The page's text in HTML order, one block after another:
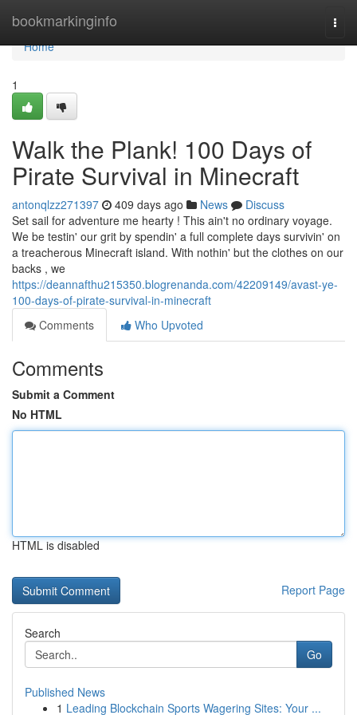
bookmarkinginfo
Home
Home
1
Walk the Plank! 100 Days of
Pirate Survival in Minecraft
antonqlzz271397 409 days ago News
Discuss
Set sail for adventure me hearty ! This ain't no ordinary voyage.
We be testin' our grit by spendin' a full complete days survivin' on
a treacherous Minecraft island. With nothin' but the clothes on our
backs , we
https://deannafthu215350.blogrenanda.com/42209149/avast-ye-
100-days-of-pirate-survival-in-minecraft
Comments
Who Upvoted
Comments
Submit a Comment
No HTML
HTML is disabled
Report Page
Search
Go
Published News
1 Leading Blockchain Sports Wagering Sites: Your ...